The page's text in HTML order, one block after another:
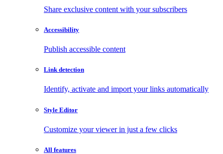
Share exclusive content with your subscribers
Accessibility
Publish accessible content
Link detection
Identify, activate and import your links automatically
Style Editor
Customize your viewer in just a few clicks
All features